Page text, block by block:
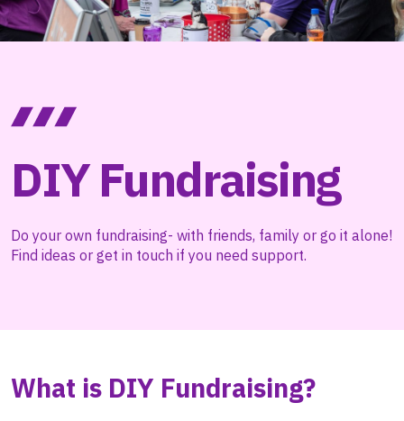
DIY Fundraising
Do your own fundraising- with friends, family or go it alone!
Find ideas or get in touch if you need support.
What is DIY Fundraising?